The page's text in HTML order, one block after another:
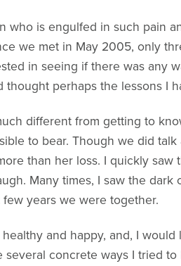
who is engulfed in such pain
we met in May 2005, only
in seeing if there was any
perhaps the lessons I
different from getting to
to bear. Though we did
than her loss. I quickly
Many times, I saw the
years we were together.
and happy, and, I
concrete ways I tried